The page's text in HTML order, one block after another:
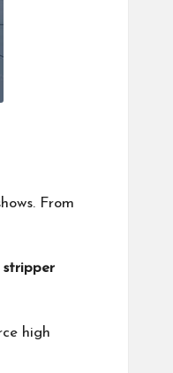
From
stripper
high